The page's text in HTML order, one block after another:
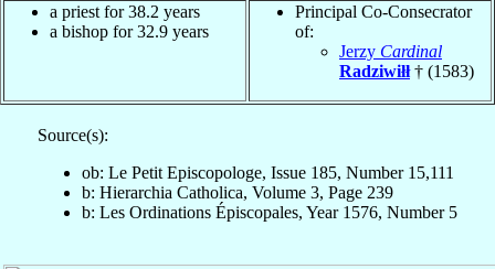
a priest for 38.2 years
a bishop for 32.9 years
Principal Co-Consecrator
of:
Jerzy Cardinal
Radziwiłł† (1583)
Source(s):
ob: Le Petit Episcopologe, Issue 185, Number 15,111
b: Hierarchia Catholica, Volume 3, Page 239
b: Les Ordinations Épiscopales, Year 1576, Number 5